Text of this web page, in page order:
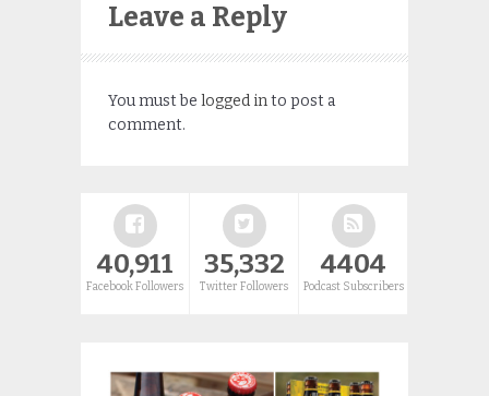
Leave a Reply
You must be logged into post a
comment.
40,911
Facebook Followers
35,332
Twitter Followers
4404
Podcast Subscribers